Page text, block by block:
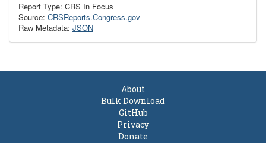
Report Type: CRS In Focus
Source: CRSReports.Congress.gov
Raw Metadata: JSON
About
Bulk Download
GitHub
Privacy
Donate